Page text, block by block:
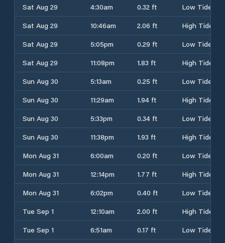
Sat Aug 29
4:30am 0.32 ft
Low Tide
Sat Aug 29
10:46am 2.06 ft
High Tide
Sat Aug 29
5:05pm 0.29 ft
Low Tide
Sat Aug 29
11:08pm 1.83 ft
High Tide
Sun Aug 30
5:13am 0.25 ft
Low Tide
Sun Aug 30
11:29am 1.94 ft
High Tide
Sun Aug 30
5:33pm 0.34 ft
Low Tide
Sun Aug 30
11:38pm 1.93 ft
High Tide
Mon Aug 31
6:00am 0.20 ft
Low Tide
Mon Aug 31
12:14pm 1.77 ft
High Tide
Mon Aug 31
6:02pm 0.40 ft
Low Tide
Tue Sep 1
12:10am 2.00 ft
High Tide
Tue Sep 1
6:51am 0.17 ft
Low Tide